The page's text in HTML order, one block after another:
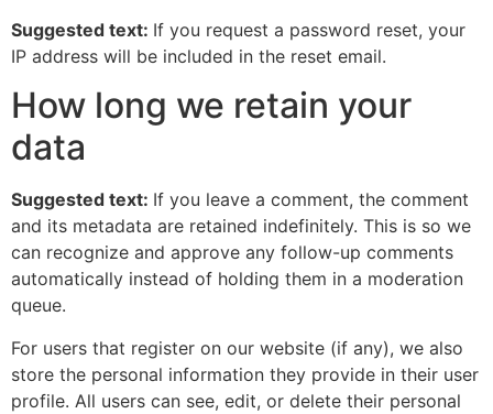
Suggested text: If you request a password reset, your
IP address will be included in the reset email.
How long we retain your
data
Suggested text: If you leave a comment, the comment
and its metadata are retained indefinitely. This is so we
can recognize and approve any follow-up comments
automatically instead of holding them in a moderation
queue.
For users that register on our website (if any), we also
store the personal information they provide in their user
profile. All users can see, edit, or delete their personal